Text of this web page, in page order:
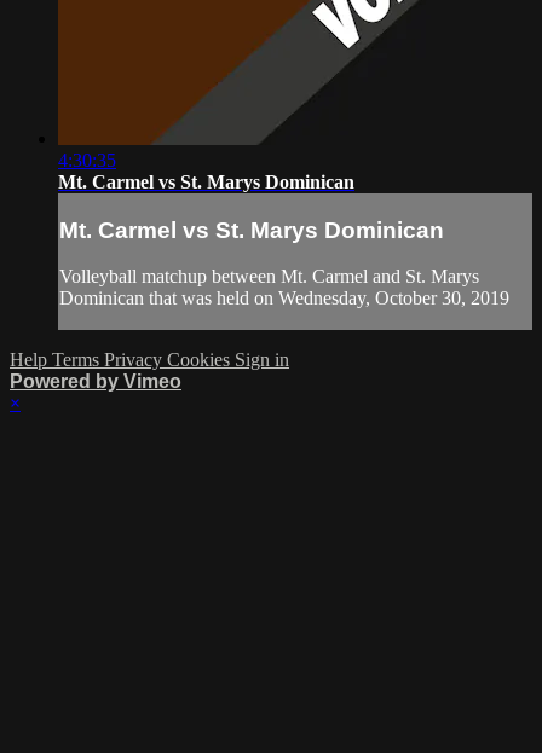
4:30:35
Mt. Carmel vs St. Marys Dominican
Mt. Carmel vs St. Marys Dominican
Volleyball matchup between Mt. Carmel and St. Marys
Dominican that was held on Wednesday, October 30, 2019
Help Terms Privacy Cookies Sign in
Powered by Vimeo
×